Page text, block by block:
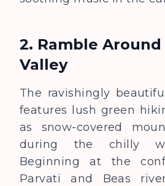
2. Ramble
Valley
The ravishingly
features lush green
as snow-covered
during the chilly
Beginning at the
Parvati and Beas